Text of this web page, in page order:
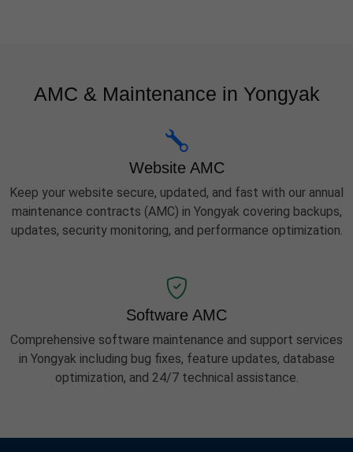
AMC & Maintenance in Yongyak
Website AMC
Keep your website secure, updated, and fast with our annual
maintenance contracts (AMC) in Yongyak covering backups,
updates, security monitoring, and performance optimization.
Software AMC
Comprehensive software maintenance and support services
in Yongyak including bug fixes, feature updates, database
optimization, and 24/7 technical assistance.